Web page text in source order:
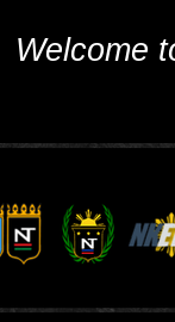
Welcome